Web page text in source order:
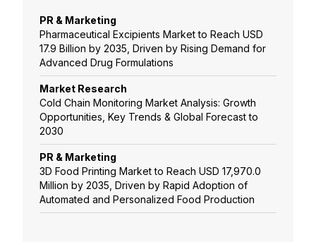
PR & Marketing
Pharmaceutical Excipients Market to Reach USD
17.9 Billion by 2035, Driven by Rising Demand for
Advanced Drug Formulations
Market Research
Cold Chain Monitoring Market Analysis: Growth
Opportunities, Key Trends & Global Forecast to
2030
PR & Marketing
3D Food Printing Market to Reach USD 17,970.0
Million by 2035, Driven by Rapid Adoption of
Automated and Personalized Food Production